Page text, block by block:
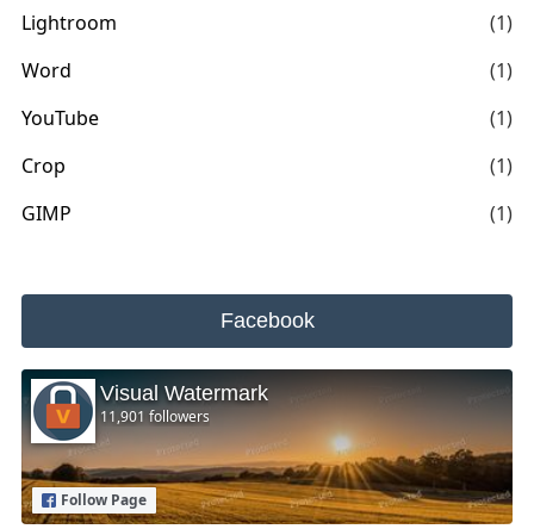
Lightroom
(1)
Word
(1)
YouTube
(1)
Crop
(1)
GIMP
(1)
Facebook
Visual Watermark
11,901 followers
Follow Page